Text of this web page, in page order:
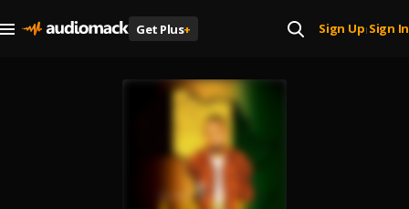
Get Plus+ Sign Up| Sign In